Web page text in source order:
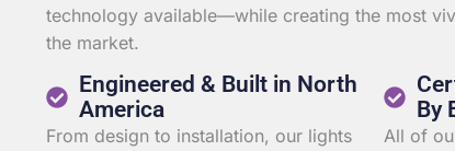
technology available—while creating the most
the market.
Engineered & Built in North
America
From design to installation, our lights
By
All of